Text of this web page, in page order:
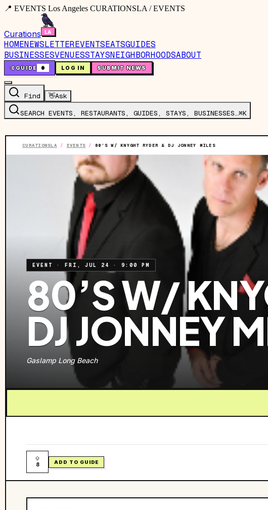
📍 EVENTS Los Angeles CURATIONSLA / EVENTS
Curations
HOMENEWSLETTEREVENTSEATSGUIDES
BUSINESSESVENUESSTAYSNEIGHBORHOODSABOUT
🤙GUIDE 0 LOG IN SUBMIT NEWS
Find 👋Ask
SEARCH EVENTS, RESTAURANTS, GUIDES, STAYS, BUSINESSES…⌘K
CURATIONSLA / EVENTS / 80’S W/ KNYGHT RYDER & DJ JONNEY MILES
EVENT · FRI, JUL 24 · 9:00 PM
80’S W/
DJ JONNEY
Gaslamp Long Beach
8 ADD TO GUIDE